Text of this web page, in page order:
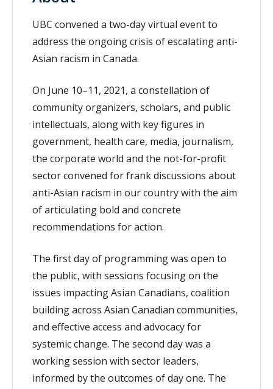
UBC convened a two-day virtual event to
address the ongoing crisis of escalating anti-
Asian racism in Canada.
On June 10–11, 2021, a constellation of
community organizers, scholars, and public
intellectuals, along with key figures in
government, health care, media, journalism,
the corporate world and the not-for-profit
sector convened for frank discussions about
anti-Asian racism in our country with the aim
of articulating bold and concrete
recommendations for action.
The first day of programming was open to
the public, with sessions focusing on the
issues impacting Asian Canadians, coalition
building across Asian Canadian communities,
and effective access and advocacy for
systemic change. The second day was a
working session with sector leaders,
informed by the outcomes of day one. The